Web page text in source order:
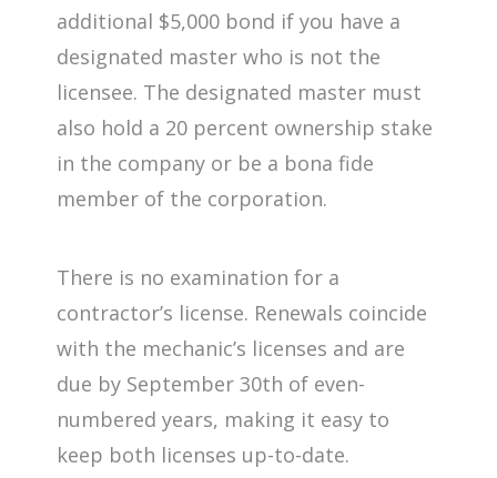
additional $5,000 bond if you have a
designated master who is not the
licensee. The designated master must
also hold a 20 percent ownership stake
in the company or be a bona fide
member of the corporation.
There is no examination for a
contractor’s license. Renewals coincide
with the mechanic’s licenses and are
due by September 30th of even-
numbered years, making it easy to
keep both licenses up-to-date.